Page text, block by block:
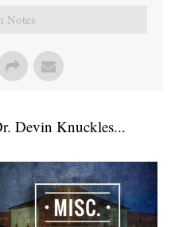
Notes
Devin Knuckles...